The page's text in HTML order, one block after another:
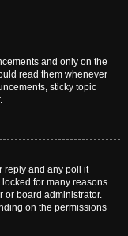
and only on the
read them whenever
sticky topic
reply and any poll it
for many reasons
or board administrator.
on the permissions